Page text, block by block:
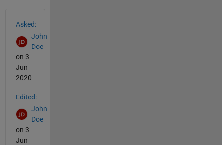
Asked:
John
Doe
on 3
Jun
2020
Edited:
John
Doe
on 3
Jun